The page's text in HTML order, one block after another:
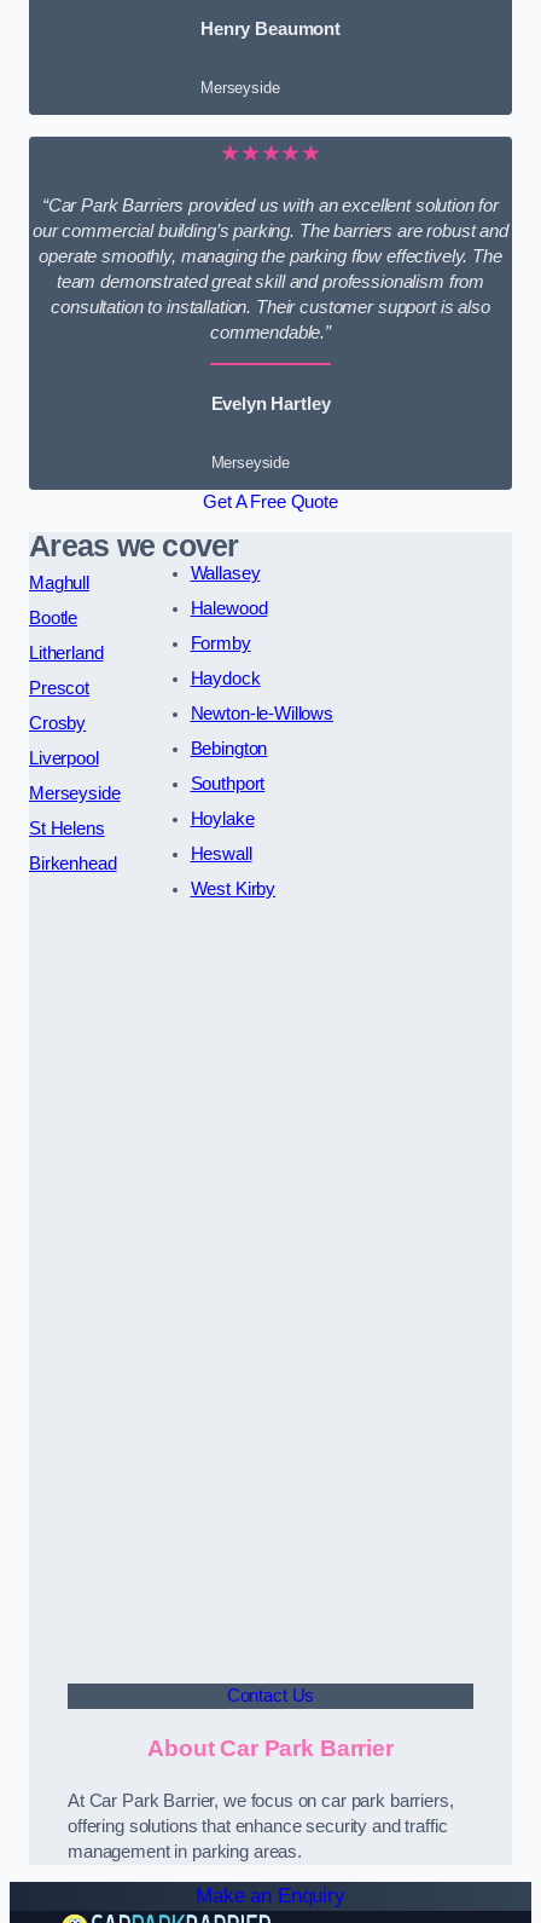
Henry Beaumont
Merseyside
★★★★★
“Car Park Barriers provided us with an excellent solution for
our commercial building’s parking. The barriers are robust and
operate smoothly, managing the parking flow effectively. The
team demonstrated great skill and professionalism from
consultation to installation. Their customer support is also
commendable.”
Evelyn Hartley
Merseyside
Get A Free Quote
Areas we cover
Maghull
Bootle
Litherland
Prescot
Crosby
Liverpool
Merseyside
St Helens
Birkenhead
Wallasey
Halewood
Formby
Haydock
Newton-le-Willows
Bebington
Southport
Hoylake
Heswall
West Kirby
Contact Us
About Car Park Barrier
At Car Park Barrier, we focus on car park barriers,
offering solutions that enhance security and traffic
management in parking areas.
Make an Enquiry